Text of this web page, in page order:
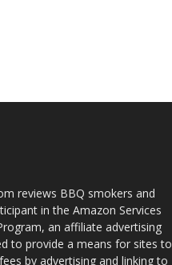
reviews BBQ smokers and
in the Amazon Services
an affiliate advertising
to provide a means for sites to
by advertising and linking to